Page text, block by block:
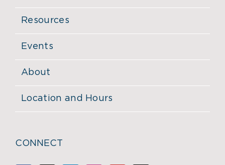
Resources
Events
About
Location and Hours
CONNECT